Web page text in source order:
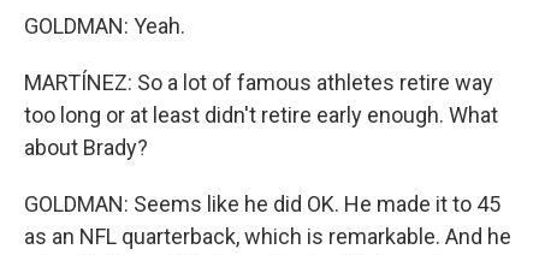
GOLDMAN: Yeah.
MARTÍNEZ: So a lot of famous athletes retire way
too long or at least didn't retire early enough. What
about Brady?
GOLDMAN: Seems like he did OK. He made it to 45
as an NFL quarterback, which is remarkable. And he